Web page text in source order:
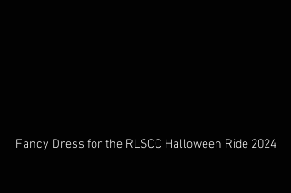
Fancy Dress for the RLSCC Halloween Ride 2024